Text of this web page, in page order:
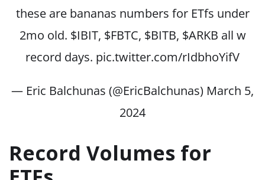
these are bananas numbers for ETfs under
2mo old. $IBIT, $FBTC, $BITB, $ARKB all w
record days. pic.twitter.com/rIdbhoYifV
— Eric Balchunas (@EricBalchunas) March 5,
2024
Record Volumes for